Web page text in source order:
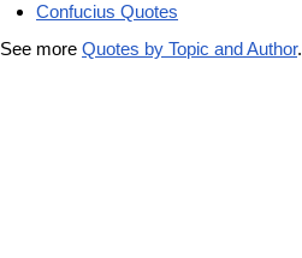
Confucius Quotes
See more Quotes by Topic and Author.